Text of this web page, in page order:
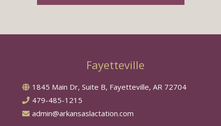
Fayetteville
1845 Main Dr, Suite B, Fayetteville, AR 72704
479-485-1215
admin@arkansaslactation.com